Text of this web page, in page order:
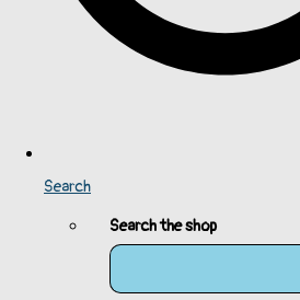
Search
Search the shop